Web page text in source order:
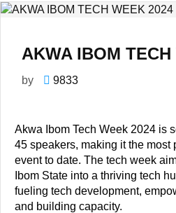
AKWA IBOM
by 9833
Akwa Ibom Tech Week 2024 is
45 speakers, making it the most
event to date. The tech week
Ibom State into a thriving tech
fueling tech development,
and building capacity.